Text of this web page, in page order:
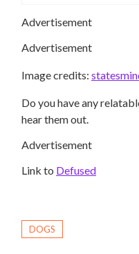
Advertisement
Advertisement
Image credits:
Do you have any
hear them out.
Advertisement
Link to Defused
DOGS